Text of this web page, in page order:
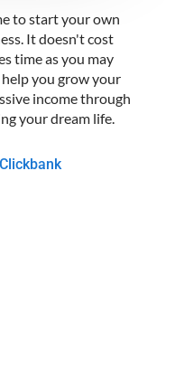
to start your own
It doesn't cost
time as you may
you grow your
income through
your dream life.
Clickbank